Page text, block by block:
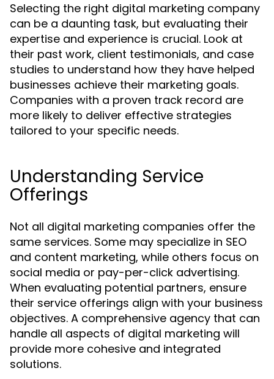
Selecting the right digital marketing company
can be a daunting task, but evaluating their
expertise and experience is crucial. Look at
their past work, client testimonials, and case
studies to understand how they have helped
businesses achieve their marketing goals.
Companies with a proven track record are
more likely to deliver effective strategies
tailored to your specific needs.
Understanding Service
Offerings
Not all digital marketing companies offer the
same services. Some may specialize in SEO
and content marketing, while others focus on
social media or pay-per-click advertising.
When evaluating potential partners, ensure
their service offerings align with your business
objectives. A comprehensive agency that can
handle all aspects of digital marketing will
provide more cohesive and integrated
solutions.